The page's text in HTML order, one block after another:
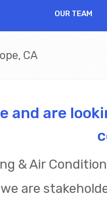
OUR TEAM
CA
and are
& Air
are